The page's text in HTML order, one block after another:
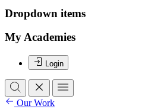
Dropdown items
My Academies
Login
Our Work